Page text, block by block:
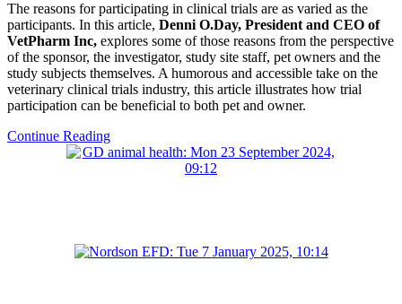
The reasons for participating in clinical trials are as varied as the
participants. In this article, Denni O.Day, President and CEO of
VetPharm Inc, explores some of those reasons from the perspective
of the sponsor, the investigator, study site staff, pet owners and the
study subjects themselves. A humorous and accessible take on the
veterinary clinical trials industry, this article illustrates how trial
participation can be beneficial to both pet and owner.
Continue Reading